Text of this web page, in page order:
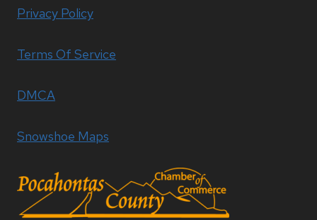
Privacy Policy
Terms Of Service
DMCA
Snowshoe Maps